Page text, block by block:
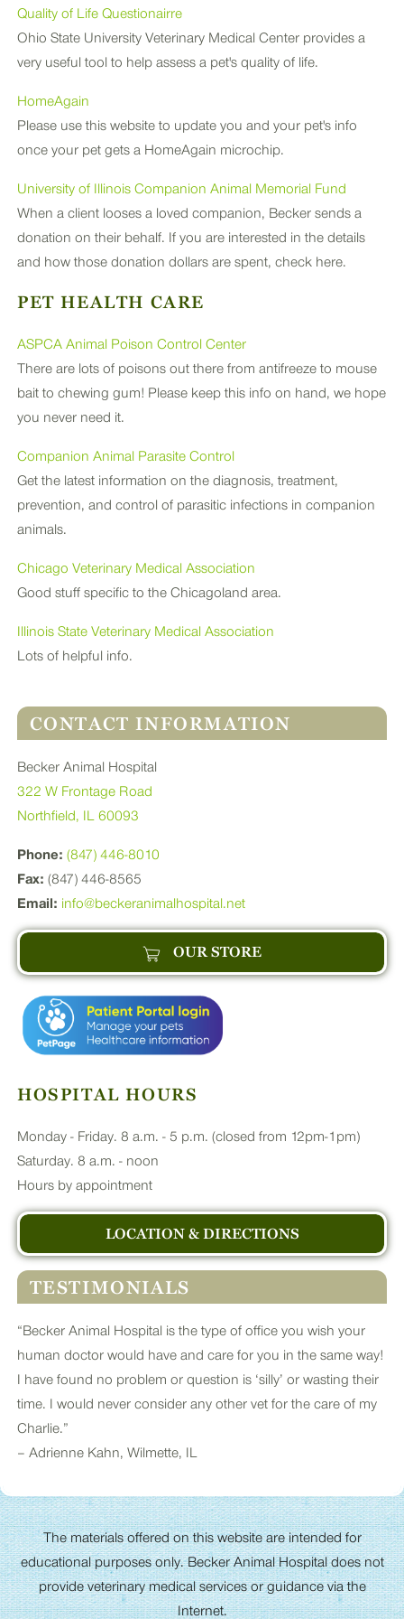
Quality of Life Questionairre
Ohio State University Veterinary Medical Center provides a
very useful tool to help assess a pet's quality of life.
HomeAgain
Please use this website to update you and your pet's info
once your pet gets a HomeAgain microchip.
University of Illinois Companion Animal Memorial Fund
When a client looses a loved companion, Becker sends a
donation on their behalf. If you are interested in the details
and how those donation dollars are spent, check here.
PET HEALTH CARE
ASPCA Animal Poison Control Center
There are lots of poisons out there from antifreeze to mouse
bait to chewing gum! Please keep this info on hand, we hope
you never need it.
Companion Animal Parasite Control
Get the latest information on the diagnosis, treatment,
prevention, and control of parasitic infections in companion
animals.
Chicago Veterinary Medical Association
Good stuff specific to the Chicagoland area.
Illinois State Veterinary Medical Association
Lots of helpful info.
CONTACT INFORMATION
Becker Animal Hospital
322 W Frontage Road
Northfield, IL 60093
Phone: (847) 446-8010
Fax: (847) 446-8565
Email: info@beckeranimalhospital.net
OUR STORE
HOSPITAL HOURS
Monday - Friday. 8 a.m. - 5 p.m. (closed from 12pm-1pm)
Saturday. 8 a.m. - noon
Hours by appointment
LOCATION & DIRECTIONS
TESTIMONIALS
“Becker Animal Hospital is the type of office you wish your
human doctor would have and care for you in the same way!
I have found no problem or question is ‘silly’ or wasting their
time. I would never consider any other vet for the care of my
Charlie.”
– Adrienne Kahn, Wilmette, IL
The materials offered on this website are intended for
educational purposes only. Becker Animal Hospital does not
provide veterinary medical services or guidance via the
Internet.